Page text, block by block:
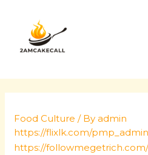
content
Food Culture / Byadmin
https://flixlk.com/
https://
navigation